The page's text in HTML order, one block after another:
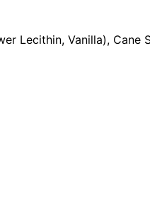
Lecithin, Vanilla), Cane